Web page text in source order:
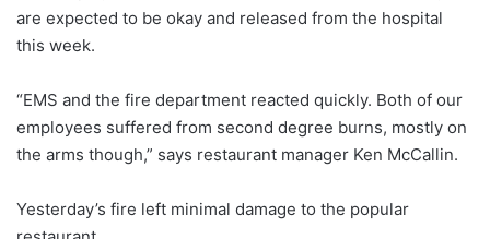
are expected to be okay and released from the hospital
this week.
“EMS and the fire department reacted quickly. Both of our
employees suffered from second degree burns, mostly on
the arms though,” says restaurant manager Ken McCallin.
Yesterday’s fire left minimal damage to the popular